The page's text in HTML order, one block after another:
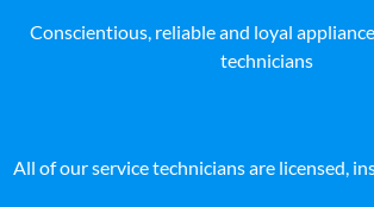
Conscientious, reliable and loyal
technicians
All of our service technicians are licensed,